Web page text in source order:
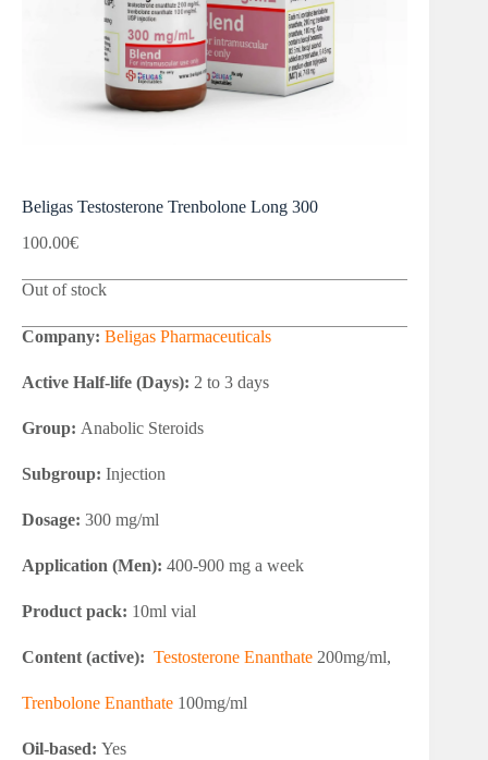
Beligas Testosterone Trenbolone Long 300
100.00€
Out of stock
Company: Beligas Pharmaceuticals
Active Half-life (Days): 2 to 3 days
Group: Anabolic Steroids
Subgroup: Injection
Dosage: 300 mg/ml
Application (Men): 400-900 mg a week
Product pack: 10ml vial
Content (active): Testosterone Enanthate 200mg/ml,
Trenbolone Enanthate 100mg/ml
Oil-based: Yes